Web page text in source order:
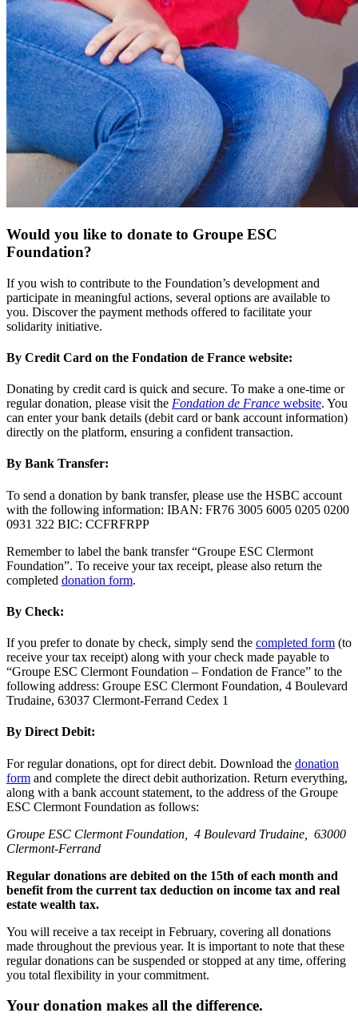
Would you like to donate to Groupe ESC
Foundation?
If you wish to contribute to the Foundation’s development and
participate in meaningful actions, several options are available to
you. Discover the payment methods offered to facilitate your
solidarity initiative.
By Credit Card on the Fondation de France website:
Donating by credit card is quick and secure. To make a one-time or
regular donation, please visit the Fondation de France website. You
can enter your bank details (debit card or bank account information)
directly on the platform, ensuring a confident transaction.
By Bank Transfer:
To send a donation by bank transfer, please use the HSBC account
with the following information: IBAN: FR76 3005 6005 0205 0200
0931 322 BIC: CCFRFRPP
Remember to label the bank transfer “Groupe ESC Clermont
Foundation”. To receive your tax receipt, please also return the
completed donation form.
By Check:
If you prefer to donate by check, simply send the completed form (to
receive your tax receipt) along with your check made payable to
“Groupe ESC Clermont Foundation – Fondation de France” to the
following address: Groupe ESC Clermont Foundation, 4 Boulevard
Trudaine, 63037 Clermont-Ferrand Cedex 1
By Direct Debit:
For regular donations, opt for direct debit. Download the donation
form and complete the direct debit authorization. Return everything,
along with a bank account statement, to the address of the Groupe
ESC Clermont Foundation as follows:
Groupe ESC Clermont Foundation, 4 Boulevard Trudaine, 63000
Clermont-Ferrand
Regular donations are debited on the 15th of each month and
benefit from the current tax deduction on income tax and real
estate wealth tax.
You will receive a tax receipt in February, covering all donations
made throughout the previous year. It is important to note that these
regular donations can be suspended or stopped at any time, offering
you total flexibility in your commitment.
Your donation makes all the difference.